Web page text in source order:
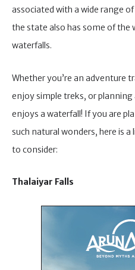
associated with a wide range
the state also has some of the
waterfalls.
Whether you’re an adventure
enjoy simple treks, or
enjoys a waterfall! If you are
such natural wonders, here is
to consider:
Thalaiyar Falls